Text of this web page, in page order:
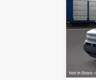
VIN:
Model:
In-